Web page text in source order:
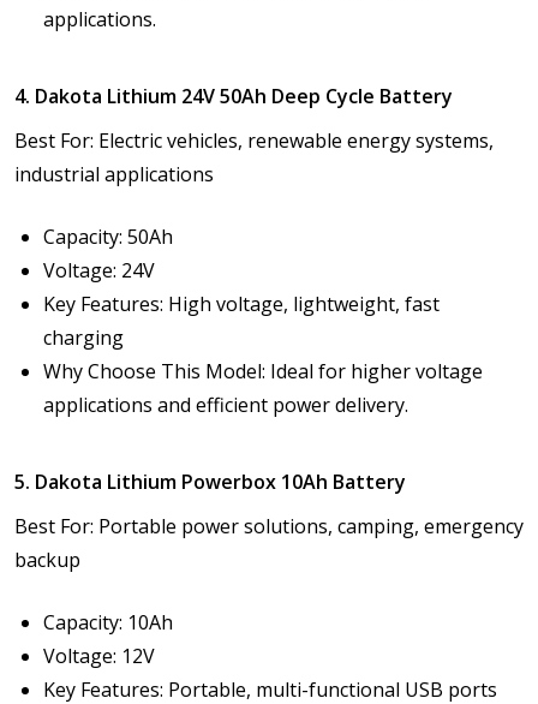
applications.
4. Dakota Lithium 24V 50Ah Deep Cycle Battery
Best For: Electric vehicles, renewable energy systems,
industrial applications
Capacity: 50Ah
Voltage: 24V
Key Features: High voltage, lightweight, fast
charging
Why Choose This Model: Ideal for higher voltage
applications and efficient power delivery.
5. Dakota Lithium Powerbox 10Ah Battery
Best For: Portable power solutions, camping, emergency
backup
Capacity: 10Ah
Voltage: 12V
Key Features: Portable, multi-functional USB ports